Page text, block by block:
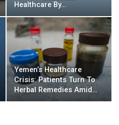
Healthcare By…
Yemen’s Healthcare
Crisis: Patients Turn To
Herbal Remedies Amid…